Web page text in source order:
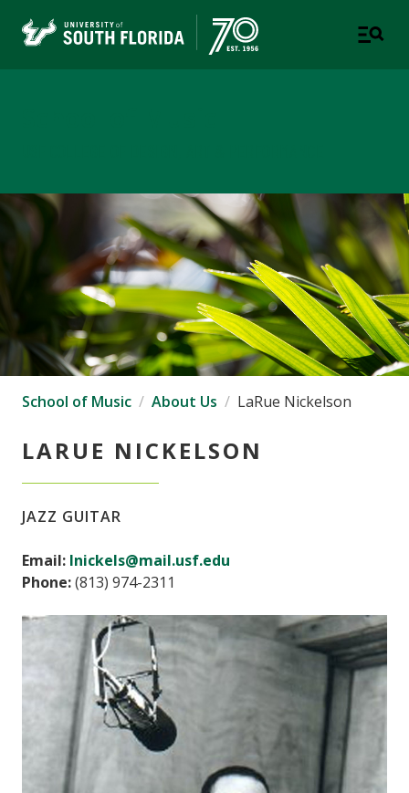
School of Music About Us LaRue Nickelson
LARUE NICKELSON
JAZZ GUITAR
Email: lnickels@mail.usf.edu
Phone:(813) 974-2311